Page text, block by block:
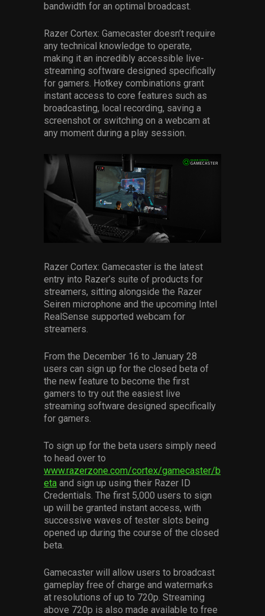
bandwidth for an optimal broadcast.
Razer Cortex: Gamecaster doesn’t require
any technical knowledge to operate,
making it an incredibly accessible live-
streaming software designed specifically
for gamers. Hotkey combinations grant
instant access to core features such as
broadcasting, local recording, saving a
screenshot or switching on a webcam at
any moment during a play session.
Razer Cortex: Gamecaster is the latest
entry into Razer’s suite of products for
streamers, sitting alongside the Razer
Seiren microphone and the upcoming Intel
RealSense supported webcam for
streamers.
From the December 16 to January 28
users can sign up for the closed beta of
the new feature to become the first
gamers to try out the easiest live
streaming software designed specifically
for gamers.
To sign up for the beta users simply need
to head over to
www.razerzone.com/cortex/gamecaster/b
eta and sign up using their Razer ID
Credentials. The first 5,000 users to sign
up will be granted instant access, with
successive waves of tester slots being
opened up during the course of the closed
beta.
Gamecaster will allow users to broadcast
gameplay free of charge and watermarks
at resolutions of up to 720p. Streaming
above 720p is also made available to free